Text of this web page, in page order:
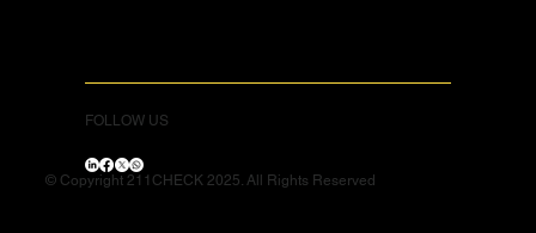
FOLLOW US
© Copyright 211CHECK 2025. All Rights Reserved